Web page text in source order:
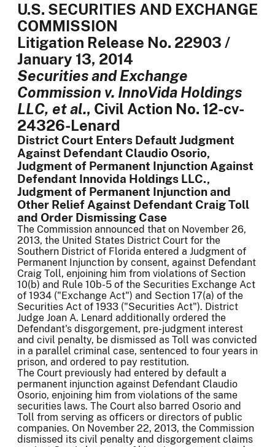
U.S. SECURITIES AND EXCHANGE
COMMISSION
Litigation Release No. 22903 /
January 13, 2014
Securities and Exchange
Commission v. InnoVida Holdings
LLC, et al., Civil Action No. 12-cv-
24326-Lenard
District Court Enters Default Judgment
Against Defendant Claudio Osorio,
Judgment of Permanent Injunction Against
Defendant Innovida Holdings LLC.,
Judgment of Permanent Injunction and
Other Relief Against Defendant Craig Toll
and Order Dismissing Case
The Commission announced that on November 26,
2013, the United States District Court for the
Southern District of Florida entered a Judgment of
Permanent Injunction by consent, against Defendant
Craig Toll, enjoining him from violations of Section
10(b) and Rule 10b-5 of the Securities Exchange Act
of 1934 ("Exchange Act") and Section 17(a) of the
Securities Act of 1933 ("Securities Act"). District
Judge Joan A. Lenard additionally ordered the
Defendant's disgorgement, pre-judgment interest
and civil penalty, be dismissed as Toll was convicted
in a parallel criminal case, sentenced to four years in
prison, and ordered to pay restitution.
The Court previously had entered by default a
permanent injunction against Defendant Claudio
Osorio, enjoining him from violations of the same
securities laws. The Court also barred Osorio and
Toll from serving as officers or directors of public
companies. On November 22, 2013, the Commission
dismissed its civil penalty and disgorgement claims